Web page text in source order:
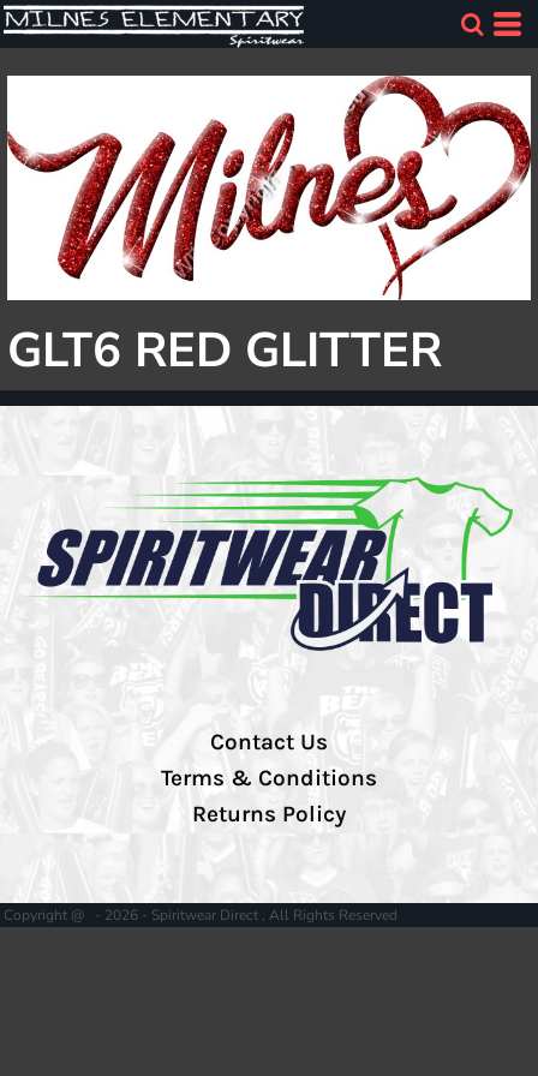
GLT6 RED GLITTER
Contact Us
Terms & Conditions
Returns Policy
Copyright @ - 2026 - Spiritwear Direct , All Rights Reserved